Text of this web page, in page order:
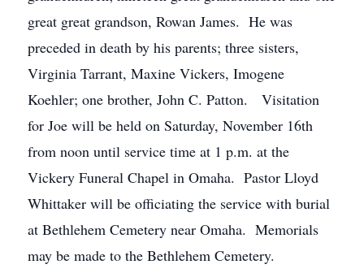
great great grandson, Rowan James. He was
preceded in death by his parents; three sisters,
Virginia Tarrant, Maxine Vickers, Imogene
Koehler; one brother, John C. Patton. Visitation
for Joe will be held on Saturday, November 16th
from noon until service time at 1 p.m. at the
Vickery Funeral Chapel in Omaha. Pastor Lloyd
Whittaker will be officiating the service with burial
at Bethlehem Cemetery near Omaha. Memorials
may be made to the Bethlehem Cemetery.